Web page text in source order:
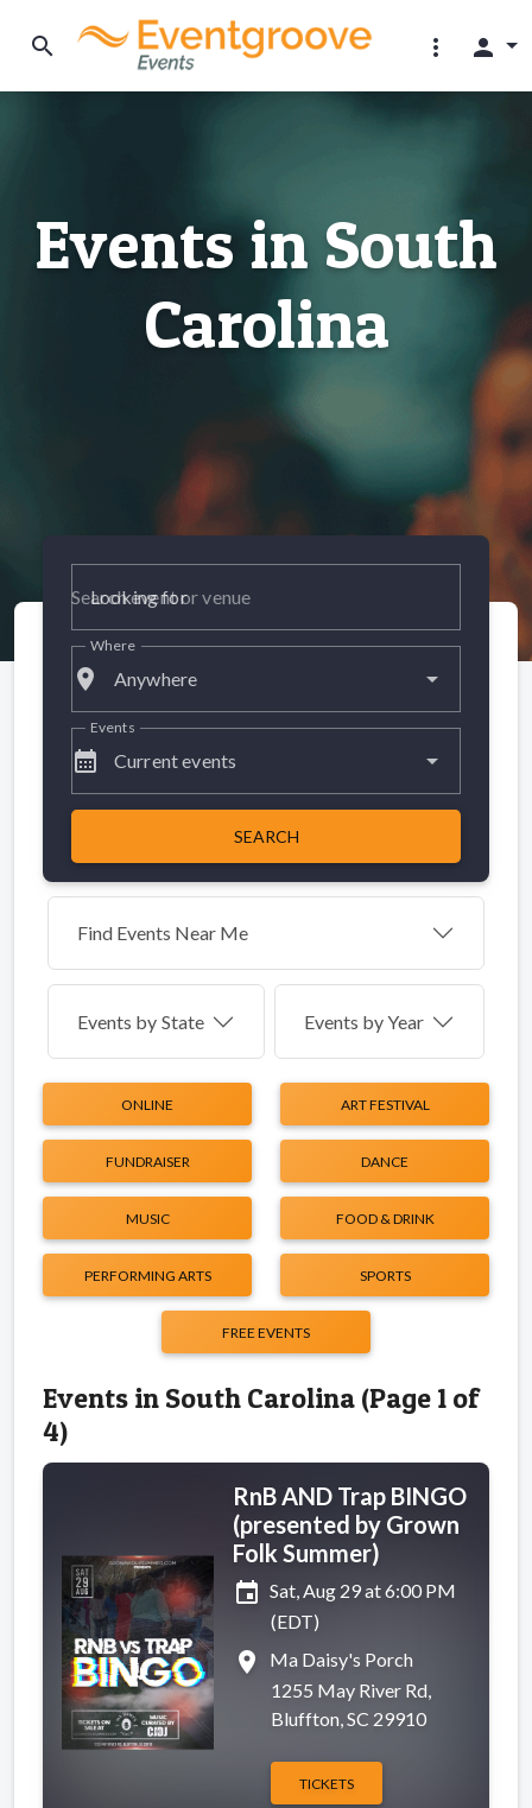
search more_vert person
Events in South
Carolina
Looking for
place Anywhere
Where
calendar_month Current events
Events
SEARCH
Find Events Near Me
Events by State Events by Year
ONLINE ART FESTIVAL
FUNDRAISER DANCE
MUSIC FOOD & DRINK
PERFORMING ARTS SPORTS
FREE EVENTS
Events in South Carolina (Page 1 of
4)
RnB AND Trap BINGO
(presented by Grown
Folk Summer)
event Sat, Aug 29 at 6:00 PM
(EDT)
place
Ma Daisy's Porch
1255 May River Rd,
Bluffton, SC 29910
TICKETS